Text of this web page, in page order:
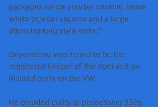
packaged white powder cocaine, loose
white powder cocaine and a large
28cm hunting style knife."
Onyemaenu was found to be the
registered keeper of the Audi and an
insured party on the VW.
He pleaded guilty to possessing 332g